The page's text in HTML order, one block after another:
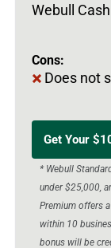
Webull
Cons:
Does not
Get Your
* Webull
under $25,000,
Premium offers
within 10
bonus will be